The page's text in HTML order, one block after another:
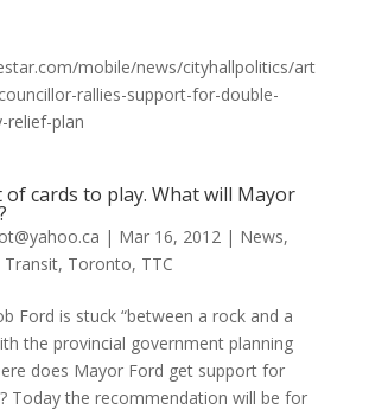
mobile/news/cityhallpolitics/art
rallies-support-for-double-
relief-plan
cards to play. What will Mayor
| Mar 16, 2012 | News,
Transit, Toronto, TTC
Ford is stuck “between a rock and a
the provincial government planning
does Mayor Ford get support for
Today the recommendation will be for